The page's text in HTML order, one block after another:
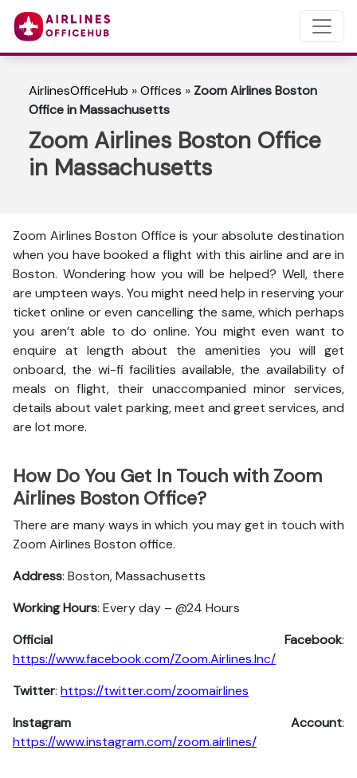
AirlinesOfficeHub »Offices » Zoom Airlines Boston
Office in Massachusetts
Zoom Airlines Boston Office
in Massachusetts
Zoom Airlines Boston Office is your absolute destination
when you have booked a flight with this airline and are in
Boston. Wondering how you will be helped? Well, there
are umpteen ways. You might need help in reserving your
ticket online or even cancelling the same, which perhaps
you aren’t able to do online. You might even want to
enquire at length about the amenities you will get
onboard, the wi-fi facilities available, the availability of
meals on flight, their unaccompanied minor services,
details about valet parking, meet and greet services, and
are lot more.
How Do You Get In Touch with Zoom
Airlines Boston Office?
There are many ways in which you may get in touch with
Zoom Airlines Boston office.
Address: Boston, Massachusetts
Working Hours: Every day – @24 Hours
Official Facebook:
https://www.facebook.com/Zoom.Airlines.Inc/
Twitter: https://twitter.com/zoomairlines
Instagram Account:
https://www.instagram.com/zoom.airlines/